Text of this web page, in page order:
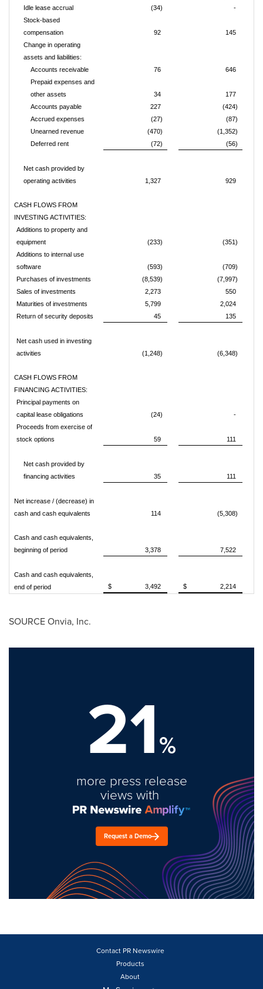
Idle lease accrual
(34)
-
Stock-based
compensation
92
145
Change in operating
assets and liabilities:
Accounts receivable
76
646
Prepaid expenses and
other assets
34
177
Accounts payable
227
(424)
Accrued expenses
(27)
(87)
Unearned revenue
(470)
(1,352)
Deferred rent
(72) (56)
Net cash provided by
operating activities
1,327 929
CASH FLOWS FROM
INVESTING ACTIVITIES:
Additions to property and
equipment
(233)
(351)
Additions to internal use
software
(593)
(709)
Purchases of investments
(8,539)
(7,997)
Sales of investments
2,273
550
Maturities of investments
5,799
2,024
Return of security deposits
45 135
Net cash used in investing
activities
(1,248) (6,348)
CASH FLOWS FROM
FINANCING ACTIVITIES:
Principal payments on
capital lease obligations
(24)
-
Proceeds from exercise of
stock options
59 111
Net cash provided by
financing activities
35 111
Net increase / (decrease) in
cash and cash equivalents
114 (5,308)
Cash and cash equivalents,
beginning of period
3,378 7,522
Cash and cash equivalents,
end of period
$ 3,492 $ 2,214
SOURCE Onvia, Inc.
21%
more press release
views with
Request a Demo
Contact PR Newswire
Products
About